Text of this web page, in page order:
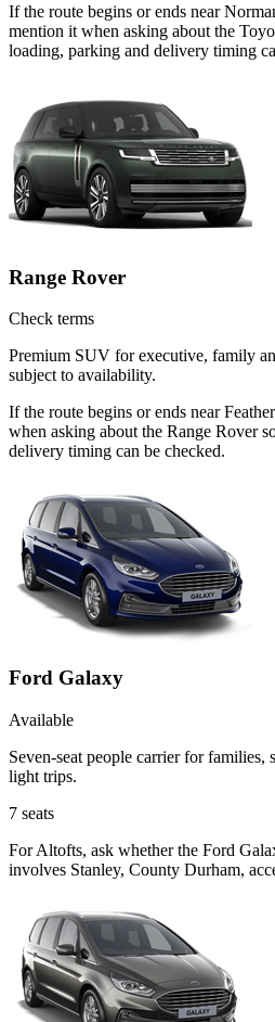
If the route begins or ends near
mention it when asking about the
loading, parking and delivery timing
Range Rover
Check terms
Premium SUV for executive, family
subject to availability.
If the route begins or ends near
when asking about the Range Rover
delivery timing can be checked.
Ford Galaxy
Available
Seven-seat people carrier for families,
light trips.
7 seats
For Altofts, ask whether the Ford
involves Stanley, County Durham,